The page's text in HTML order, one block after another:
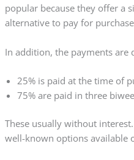
popular because they offer a
alternative to pay for
In addition, the payments are
25% is paid at the time of
75% are paid in three
These usually without
well-known options available